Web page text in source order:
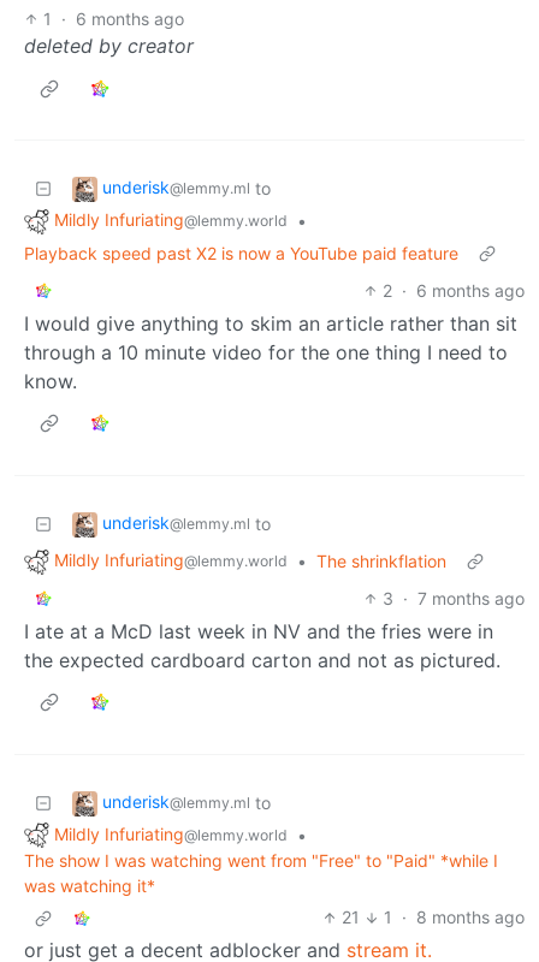
1
· 6 months ago
deleted by creator
underisk@lemmy.ml to
Mildly Infuriating@lemmy.world
•
Playback speed past X2 is now a YouTube paid feature
2 · 6 months ago
I would give anything to skim an article rather than sit
through a 10 minute video for the one thing I need to
know.
underisk@lemmy.ml to
Mildly Infuriating@lemmy.world • The shrinkflation
3 · 7 months ago
I ate at a McD last week in NV and the fries were in
the expected cardboard carton and not as pictured.
underisk@lemmy.ml to
Mildly Infuriating@lemmy.world
•
The show I was watching went from "Free" to "Paid" *while I
was watching it*
21
1 · 8 months ago
or just get a decent adblocker and stream it.